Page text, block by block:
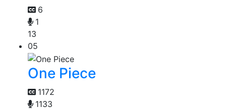
6
1
13
05
One Piece
1172
1133